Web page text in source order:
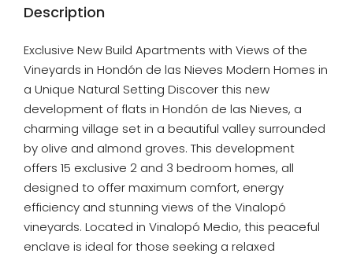
Description
Exclusive New Build Apartments with Views of the
Vineyards in Hondón de las Nieves Modern Homes in
a Unique Natural Setting Discover this new
development of flats in Hondón de las Nieves, a
charming village set in a beautiful valley surrounded
by olive and almond groves. This development
offers 15 exclusive 2 and 3 bedroom homes, all
designed to offer maximum comfort, energy
efficiency and stunning views of the Vinalopó
vineyards. Located in Vinalopó Medio, this peaceful
enclave is ideal for those seeking a relaxed